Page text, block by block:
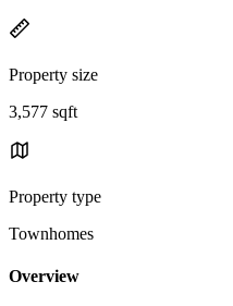
Property size
3,577 sqft
Property type
Townhomes
Overview